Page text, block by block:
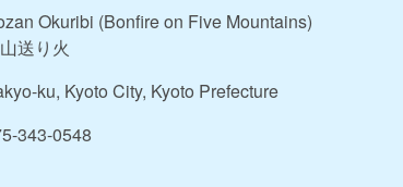
Okuribi (Bonfire on Five Mountains)
送り火
ku, Kyoto City, Kyoto Prefecture
343-0548